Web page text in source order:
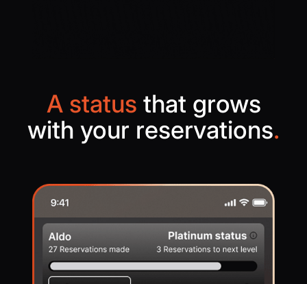
A status that grows
with your reservations.